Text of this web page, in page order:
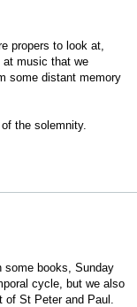
propers to look at,
at music that we
some distant memory
the solemnity.
some books, Sunday
cycle, but we also
of St Peter and Paul.